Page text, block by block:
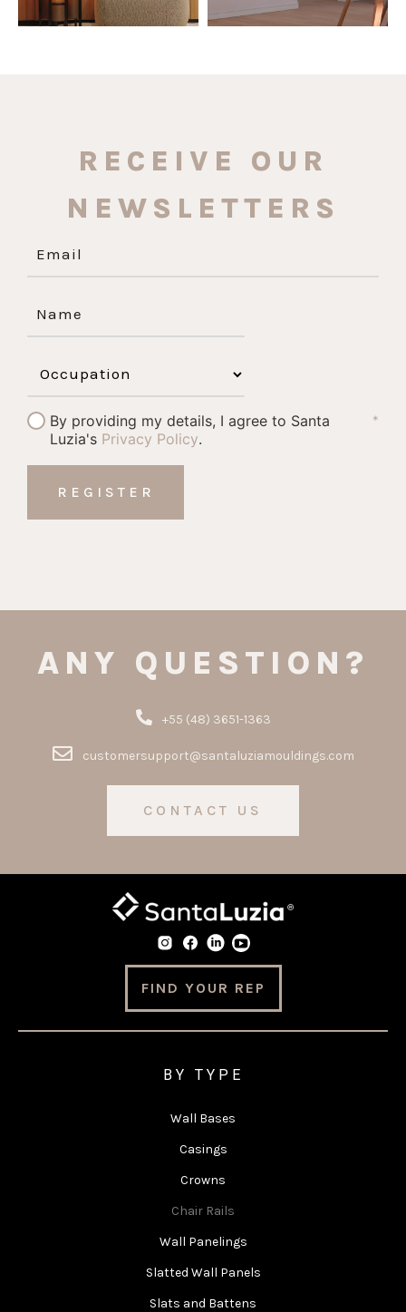
RECEIVE OUR
NEWSLETTERS
By providing my details, I agree to Santa
Luzia's Privacy Policy.
*
ANY QUESTION?
+55 (48) 3651-1363
customersupport@santaluziamouldings.com
CONTACT US
FIND YOUR REP
BY TYPE
Wall Bases
Casings
Crowns
Chair Rails
Wall Panelings
Slatted Wall Panels
Slats and Battens